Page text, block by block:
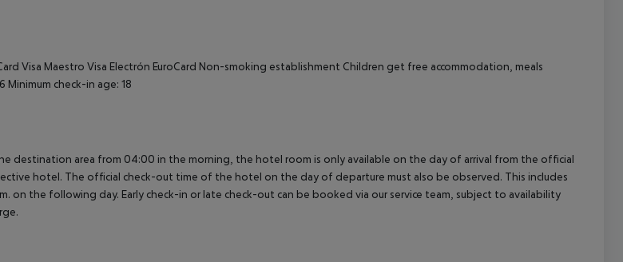
Visa Maestro Visa Electrón EuroCard Non-smoking establishment Children get free accommodation, meals
check-in age: 18
destination area from 04:00 in the morning, the hotel room is only available on the day of arrival from the official
hotel. The official check-out time of the hotel on the day of departure must also be observed. This includes
on the following day. Early check-in or late check-out can be booked via our service team, subject to availability